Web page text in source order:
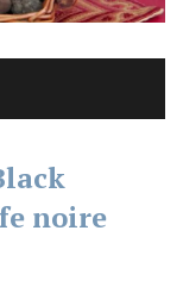
noire